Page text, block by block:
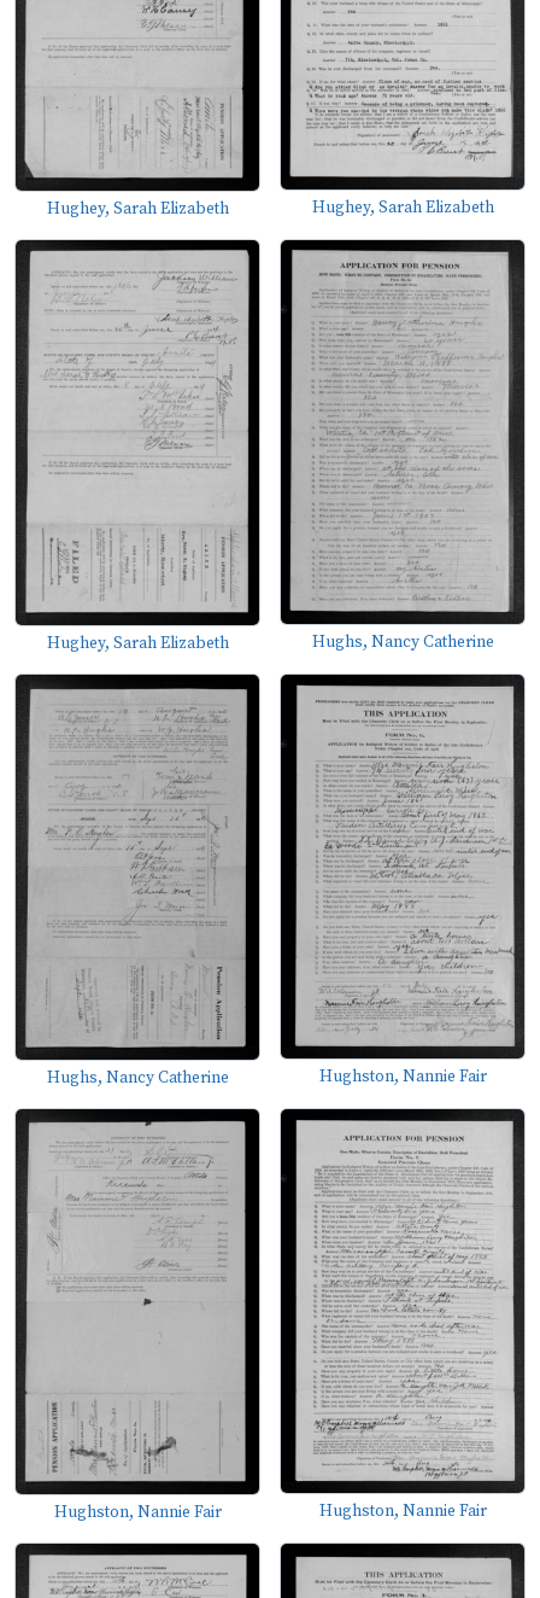
Hughey, Sarah Elizabeth Hughey, Sarah Elizabeth
Hughey, Sarah Elizabeth Hughs, Nancy Catherine
Hughs, Nancy Catherine Hughston, Nannie Fair
Hughston, Nannie Fair Hughston, Nannie Fair